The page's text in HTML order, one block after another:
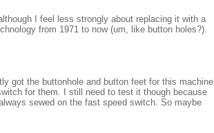
I feel less strongly about replacing it with a
from 1971 to now (um, like button holes?).
got the buttonhole and button feet for this machine
for them. I still need to test it though because
sewed on the fast speed switch. So maybe